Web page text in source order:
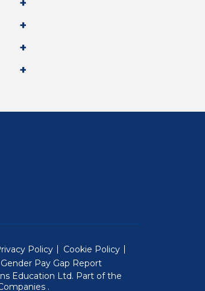
Policy
Cookie Policy
Gender Pay Gap Report
Education Ltd. Part of the
(Will open in a new window)
.